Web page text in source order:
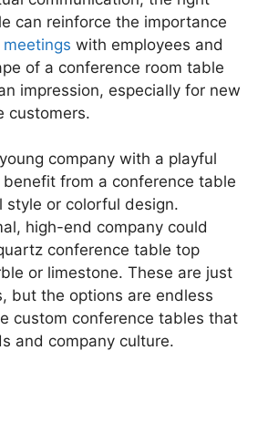
can reinforce the importance
with employees and
of a conference room table
impression, especially for new
customers.
company with a playful
from a conference table
style or colorful design.
high-end company could
conference table top
or limestone. These are just
but the options are endless
custom conference tables that
and company culture.